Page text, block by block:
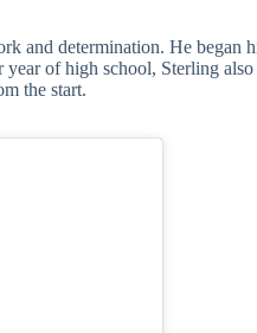
and determination. He began
of high school, Sterling
the start.